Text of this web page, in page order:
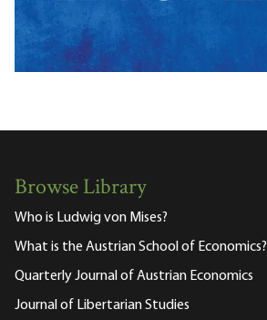
Browse Library
Who is Ludwig von Mises?
What is the Austrian School of Economics?
Quarterly Journal of Austrian Economics
Journal of Libertarian Studies